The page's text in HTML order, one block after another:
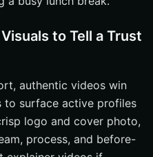
to Tell a Trust
authentic videos win
to surface active profiles
logo and cover photo,
process, and before-